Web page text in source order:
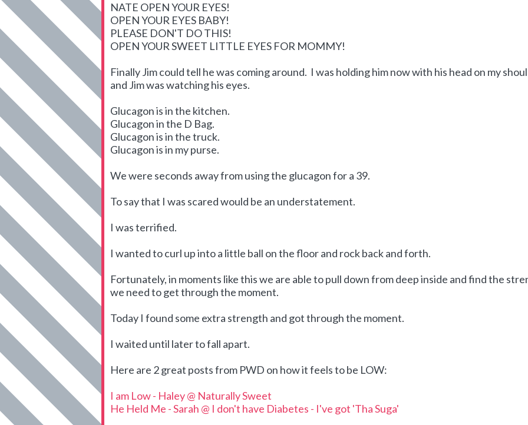
NATE OPEN YOUR EYES!
OPEN YOUR EYES BABY!
PLEASE DON'T DO THIS!
OPEN YOUR SWEET LITTLE EYES FOR MOMMY!
Finally Jim could tell he was coming around. I was holding him now with his head on my
and Jim was watching his eyes.
Glucagon is in the kitchen.
Glucagon in the D Bag.
Glucagon is in the truck.
Glucagon is in my purse.
We were seconds away from using the glucagon for a 39.
To say that I was scared would be an understatement.
I was terrified.
I wanted to curl up into a little ball on the floor and rock back and forth.
Fortunately, in moments like this we are able to pull down from deep inside and find the
we need to get through the moment.
Today I found some extra strength and got through the moment.
I waited until later to fall apart.
Here are 2 great posts from PWD on how it feels to be LOW:
I am Low - Haley @ Naturally Sweet
He Held Me - Sarah @ I don't have Diabetes - I've got 'Tha Suga'